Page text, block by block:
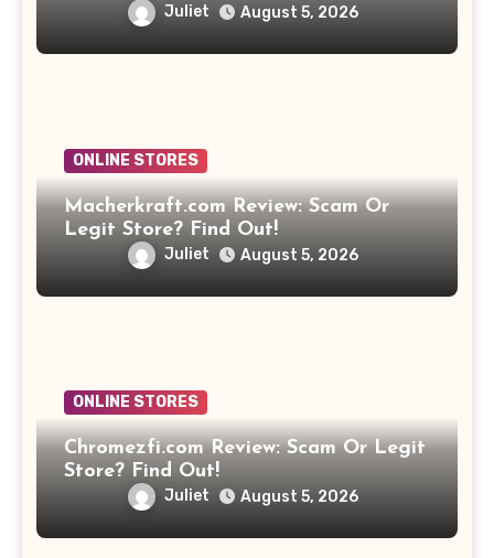
Juliet August 5, 2026
ONLINE STORES
Macherkraft.com Review: Scam Or
Legit Store? Find Out!
Juliet August 5, 2026
ONLINE STORES
Chromezfi.com Review: Scam Or Legit
Store? Find Out!
Juliet August 5, 2026